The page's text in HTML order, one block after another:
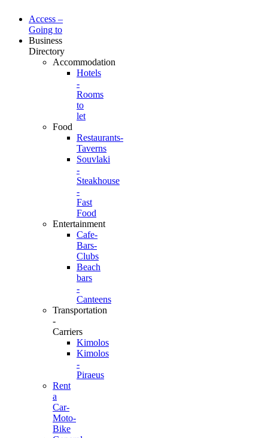
Access –
Going to
Business
Directory
Accommodation
Hotels
-
Rooms
to
let
Food
Restaurants-
Taverns
Souvlaki
-
Steakhouse
-
Fast
Food
Entertainment
Cafe-
Bars-
Clubs
Beach
bars
-
Canteens
Transportation
-
Carriers
Kimolos
Kimolos
-
Piraeus
Rent
a
Car-
Moto-
Bike